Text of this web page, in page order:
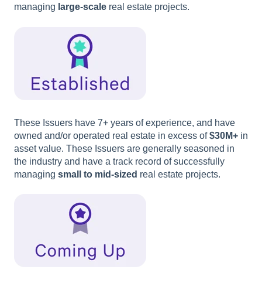
managing large-scale real estate projects.
These Issuers have 7+ years of experience, and have
owned and/or operated real estate in excess of$30M+ in
asset value. These Issuers are generally seasoned in
the industry and have a track record of successfully
managing small to mid-sized real estate projects.